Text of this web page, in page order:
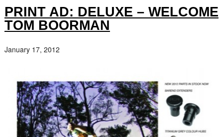
PRINT AD: DELUXE – WELCOME
TOM BOORMAN
January 17, 2012